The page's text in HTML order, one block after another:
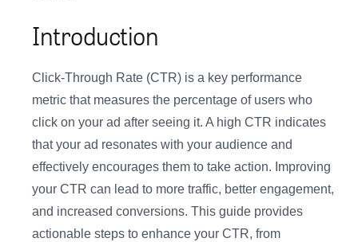
Introduction
Click-Through Rate (CTR) is a key performance
metric that measures the percentage of users who
click on your ad after seeing it. A high CTR indicates
that your ad resonates with your audience and
effectively encourages them to take action. Improving
your CTR can lead to more traffic, better engagement,
and increased conversions. This guide provides
actionable steps to enhance your CTR, from